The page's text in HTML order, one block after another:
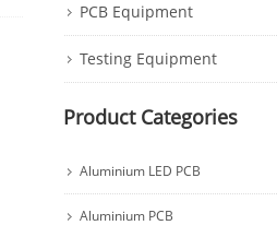
PCB Equipment
Testing Equipment
Product Categories
Aluminium LED PCB
Aluminium PCB